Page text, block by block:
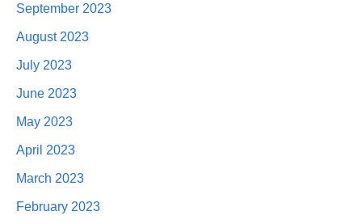
September 2023
August 2023
July 2023
June 2023
May 2023
April 2023
March 2023
February 2023